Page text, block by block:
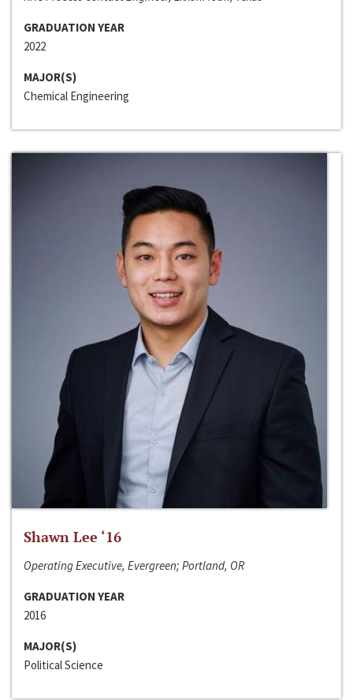
GRADUATION YEAR
2022
MAJOR(S)
Chemical Engineering
Shawn Lee ‘16
Operating Executive, Evergreen; Portland, OR
GRADUATION YEAR
2016
MAJOR(S)
Political Science